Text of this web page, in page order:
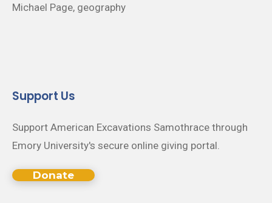
Michael Page, geography
Support Us
Support American Excavations Samothrace through
Emory University's secure online giving portal.
Donate